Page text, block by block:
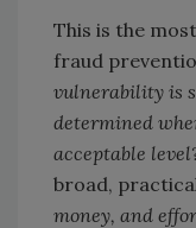
This is the
fraud
vulnerability is
determined
acceptable
broad,
money, and